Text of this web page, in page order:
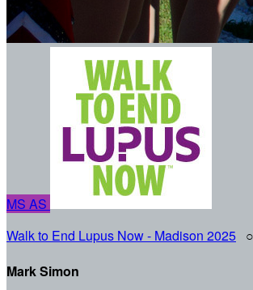
MS AS
Walk to End Lupus Now - Madison 2025
Mark Simon